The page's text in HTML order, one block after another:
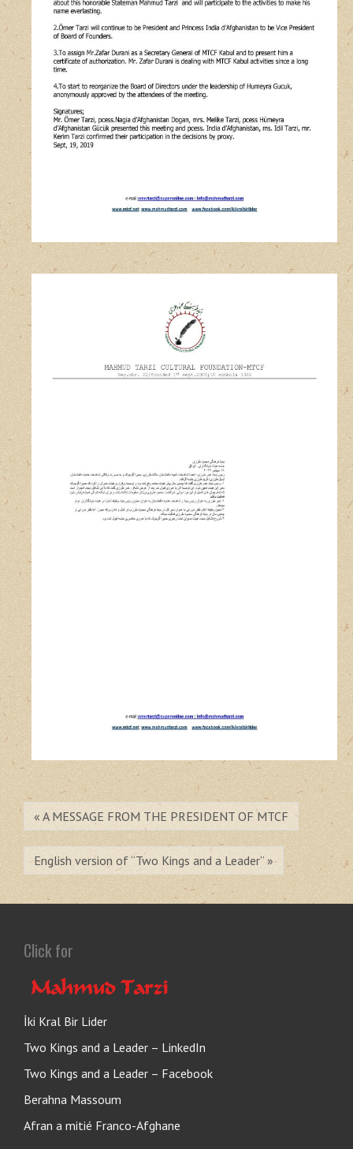
« A MESSAGE FROM THE PRESIDENT OF MTCF
English version of “Two Kings and a Leader” »
Click for
İki Kral Bir Lider
Two Kings and a Leader – LinkedIn
Two Kings and a Leader – Facebook
Berahna Massoum
Afran a mitié Franco-Afghane